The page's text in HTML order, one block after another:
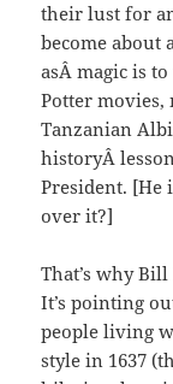
their lust for
become about
asÂ magic is
Potter
Tanzanian
historyÂ
President. [He
over it?]
That’s why
It’s pointing
people living
style in 1637